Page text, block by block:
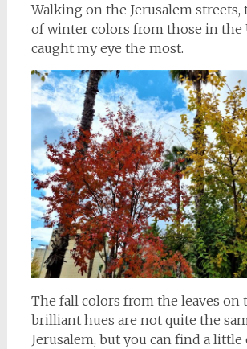
Walking on the Jerusalem streets,
of winter colors from those in the
caught my eye the most.
The fall colors from the leaves on
brilliant hues are not quite the
Jerusalem, but you can find a